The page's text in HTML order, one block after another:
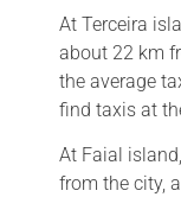
At Terceira
about 22 km
the average
find taxis at
At Faial
from the city,